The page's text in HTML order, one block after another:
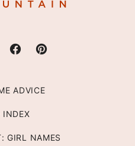
ADVICE
INDEX
GIRL NAMES